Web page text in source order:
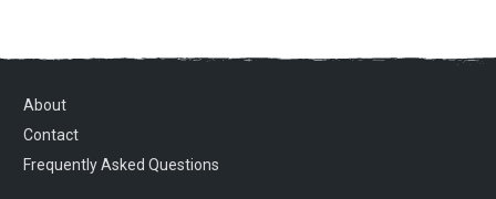
About
Contact
Frequently Asked Questions